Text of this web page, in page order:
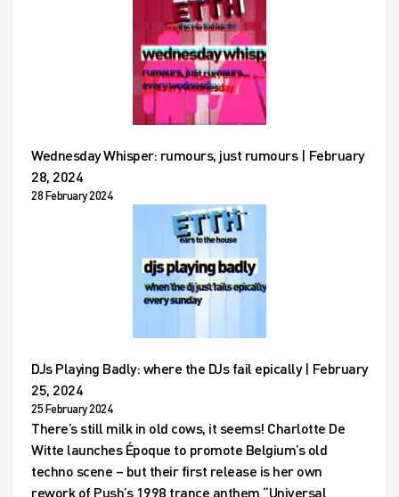
Wednesday Whisper: rumours, just rumours | February
28, 2024
28 February 2024
DJs Playing Badly: where the DJs fail epically | February
25, 2024
25 February 2024
There’s still milk in old cows, it seems! Charlotte De
Witte launches Époque to promote Belgium’s old
techno scene – but their first release is her own
rework of Push’s 1998 trance anthem “Universal